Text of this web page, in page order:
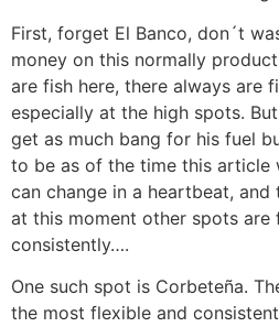
First, forget El Banco, don´t
money on this normally
are fish here, there always are
especially at the high spots.
get as much bang for his fuel
to be as of the time this article
can change in a heartbeat,
at this moment other spots
consistently….
One such spot is Corbeteña.
the most flexible and